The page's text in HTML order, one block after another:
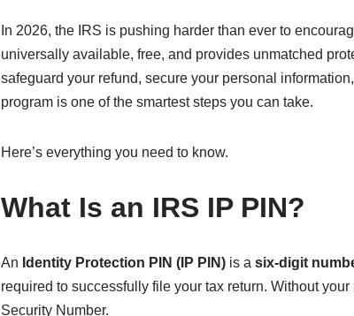
In 2026, the IRS is pushing harder than ever to
universally available, free, and provides unmatched
safeguard your refund, secure your personal
program is one of the smartest steps you can take.
Here’s everything you need to know.
What Is an IRS IP PIN?
An Identity Protection PIN (IP PIN) is a six-digit
required to successfully file your tax return. Without
Security Number.